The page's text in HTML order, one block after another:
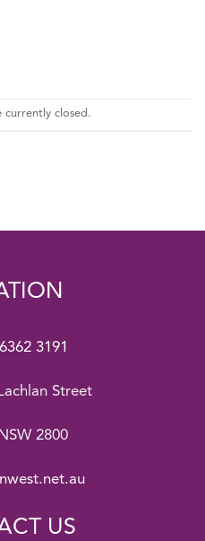
currently closed.
3191
Street
2800
US